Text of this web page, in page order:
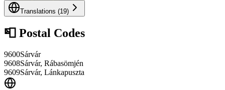
Translations (19)
📮 Postal Codes
9600Sárvár
9608Sárvár, Rábasömjén
9609Sárvár, Lánkapuszta